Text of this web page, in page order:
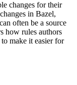
changes for their
in Bazel,
often be a source
how rules authors
make it easier for